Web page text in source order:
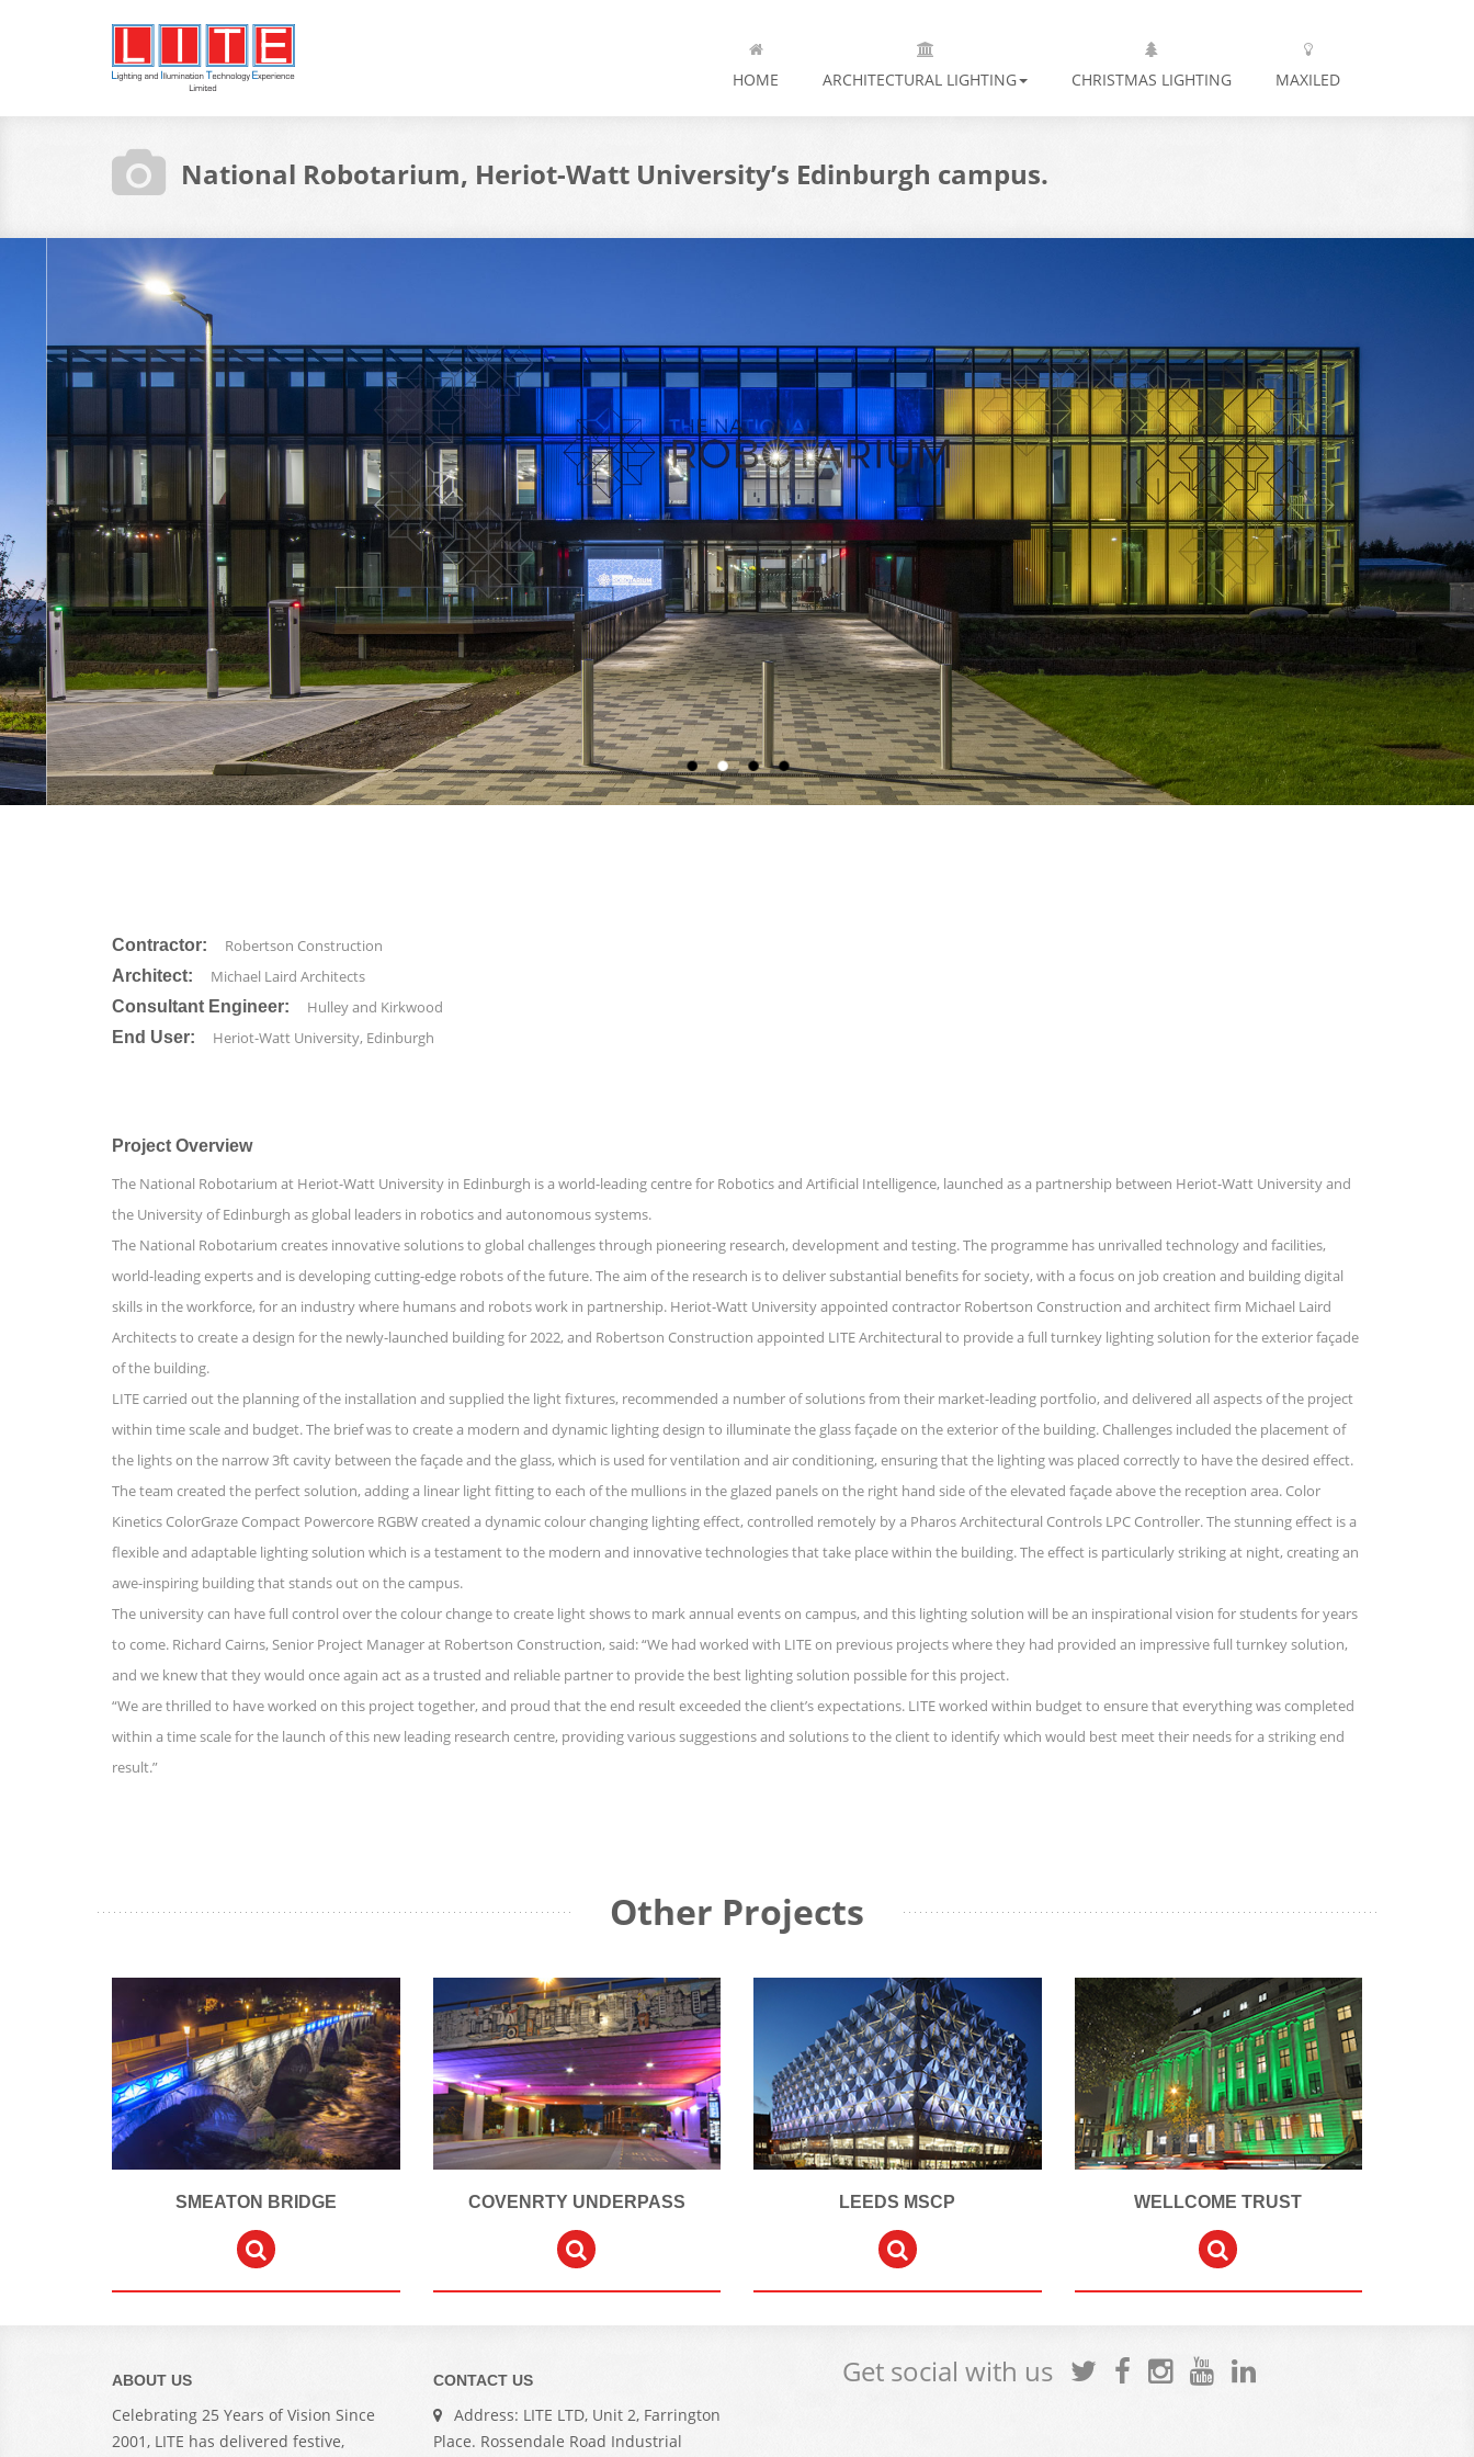
HOME ARCHITECTURAL LIGHTING CHRISTMAS LIGHTING MAXILED
National Robotarium, Heriot-Watt University’s Edinburgh campus.
Contractor: Robertson Construction
Architect: Michael Laird Architects
Consultant Engineer: Hulley and Kirkwood
End User: Heriot-Watt University, Edinburgh
Project Overview
The National Robotarium at Heriot-Watt University in Edinburgh is a world-leading centre for Robotics and Artificial Intelligence, launched as a partnership between Heriot-Watt University and
the University of Edinburgh as global leaders in robotics and autonomous systems.
The National Robotarium creates innovative solutions to global challenges through pioneering research, development and testing. The programme has unrivalled technology and facilities,
world-leading experts and is developing cutting-edge robots of the future. The aim of the research is to deliver substantial benefits for society, with a focus on job creation and building digital
skills in the workforce, for an industry where humans and robots work in partnership. Heriot-Watt University appointed contractor Robertson Construction and architect firm Michael Laird
Architects to create a design for the newly-launched building for 2022, and Robertson Construction appointed LITE Architectural to provide a full turnkey lighting solution for the exterior façade
of the building.
LITE carried out the planning of the installation and supplied the light fixtures, recommended a number of solutions from their market-leading portfolio, and delivered all aspects of the project
within time scale and budget. The brief was to create a modern and dynamic lighting design to illuminate the glass façade on the exterior of the building. Challenges included the placement of
the lights on the narrow 3ft cavity between the façade and the glass, which is used for ventilation and air conditioning, ensuring that the lighting was placed correctly to have the desired effect.
The team created the perfect solution, adding a linear light fitting to each of the mullions in the glazed panels on the right hand side of the elevated façade above the reception area. Color
Kinetics ColorGraze Compact Powercore RGBW created a dynamic colour changing lighting effect, controlled remotely by a Pharos Architectural Controls LPC Controller. The stunning effect is a
flexible and adaptable lighting solution which is a testament to the modern and innovative technologies that take place within the building. The effect is particularly striking at night, creating an
awe-inspiring building that stands out on the campus.
The university can have full control over the colour change to create light shows to mark annual events on campus, and this lighting solution will be an inspirational vision for students for years
to come. Richard Cairns, Senior Project Manager at Robertson Construction, said: “We had worked with LITE on previous projects where they had provided an impressive full turnkey solution,
and we knew that they would once again act as a trusted and reliable partner to provide the best lighting solution possible for this project.
“We are thrilled to have worked on this project together, and proud that the end result exceeded the client’s expectations. LITE worked within budget to ensure that everything was completed
within a time scale for the launch of this new leading research centre, providing various suggestions and solutions to the client to identify which would best meet their needs for a striking end
result.”
Other Projects
SMEATON BRIDGE COVENRTY UNDERPASS LEEDS MSCP WELLCOME TRUST
ABOUT US
Celebrating 25 Years of Vision Since
2001, LITE has delivered festive,
CONTACT US
Address: LITE LTD, Unit 2, Farrington
Place. Rossendale Road Industrial
Get social with us